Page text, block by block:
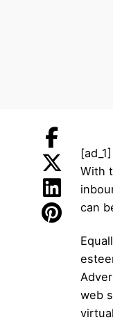
[ad_1]
With
can
web